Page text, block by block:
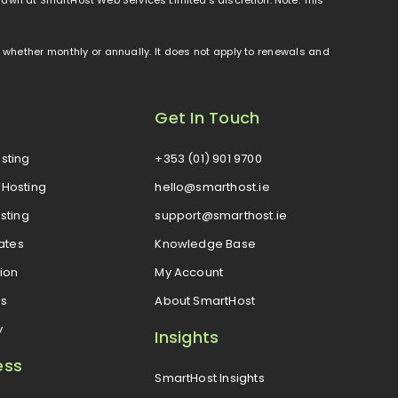
monthly or annually. It does not apply to renewals and
Get In Touch
+353 (01) 901 9700
hello@smarthost.ie
support@smarthost.ie
Knowledge Base
My Account
About SmartHost
Insights
SmartHost Insights